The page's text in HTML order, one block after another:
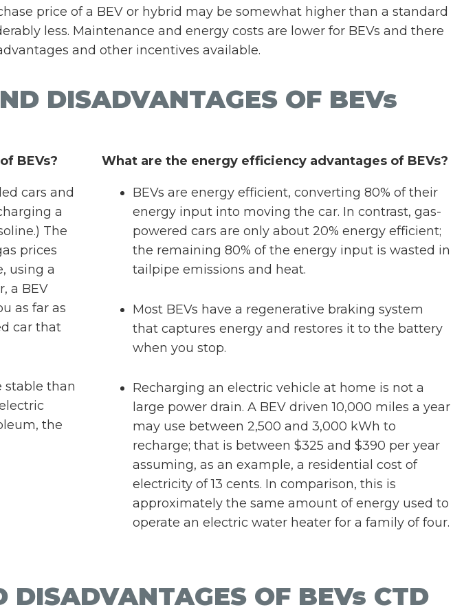
price of a BEV or hybrid may be somewhat higher than a standard
less. Maintenance and energy costs are lower for BEVs and there
and other incentives available.
DISADVANTAGES OF BEVs
BEVs?
cars and
a
The
prices
using a
a BEV
as far as
car that
stable than
the
What are the energy efficiency advantages of BEVs?
BEVs are energy efficient, converting 80% of their
energy input into moving the car. In contrast, gas-
powered cars are only about 20% energy efficient;
the remaining 80% of the energy input is wasted in
tailpipe emissions and heat.
Most BEVs have a regenerative braking system
that captures energy and restores it to the battery
when you stop.
Recharging an electric vehicle at home is not a
large power drain. A BEV driven 10,000 miles a year
may use between 2,500 and 3,000 kWh to
recharge; that is between $325 and $390 per year
assuming, as an example, a residential cost of
electricity of 13 cents. In comparison, this is
approximately the same amount of energy used to
operate an electric water heater for a family of four.
DISADVANTAGES OF BEVs CTD